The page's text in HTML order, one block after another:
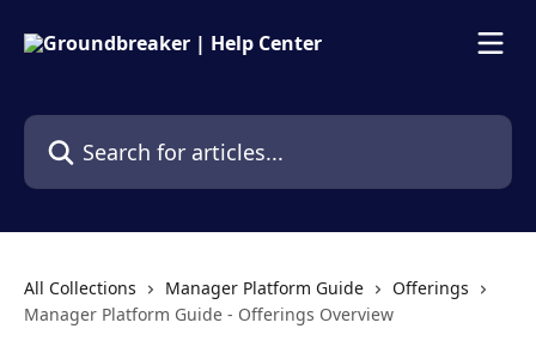
Search for articles...
All Collections Manager Platform Guide
Offerings
Manager Platform Guide - Offerings Overview